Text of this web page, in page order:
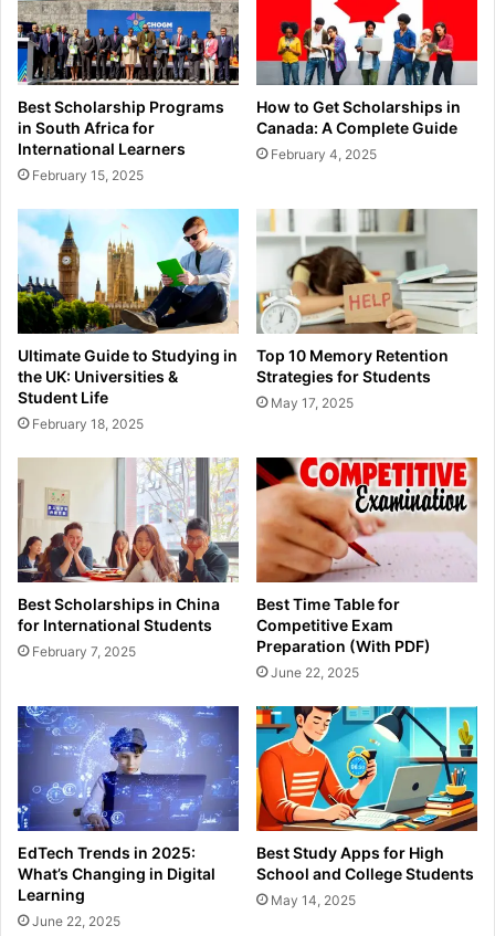
Best Scholarship Programs
in South Africa for
International Learners
February 15, 2025
How to Get Scholarships in
Canada: A Complete Guide
February 4, 2025
Ultimate Guide to Studying in
the UK: Universities &
Student Life
February 18, 2025
Top 10 Memory Retention
Strategies for Students
May 17, 2025
Best Scholarships in China
for International Students
February 7, 2025
Best Time Table for
Competitive Exam
Preparation (With PDF)
June 22, 2025
EdTech Trends in 2025:
What’s Changing in Digital
Learning
June 22, 2025
Best Study Apps for High
School and College Students
May 14, 2025